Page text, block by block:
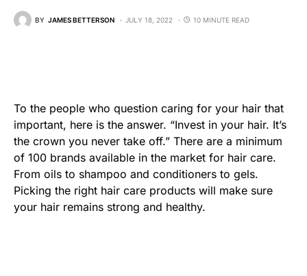
BY JAMES BETTERSON JULY 18, 2022 10 MINUTE READ
To the people who question caring for your hair that
important, here is the answer. “Invest in your hair. It’s
the crown you never take off.” There are a minimum
of 100 brands available in the market for hair care.
From oils to shampoo and conditioners to gels.
Picking the right hair care products will make sure
your hair remains strong and healthy.